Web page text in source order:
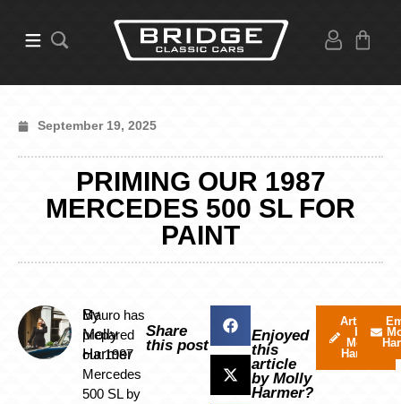
September 19, 2025
PRIMING OUR 1987
MERCEDES 500 SL FOR
PAINT
By
Molly
Harmer
Mauro has
prepared
our 1987
Mercedes
500 SL by
Share
this post
Enjoyed
this
article
by Molly
Harmer?
Articles
by
Molly
Harmer